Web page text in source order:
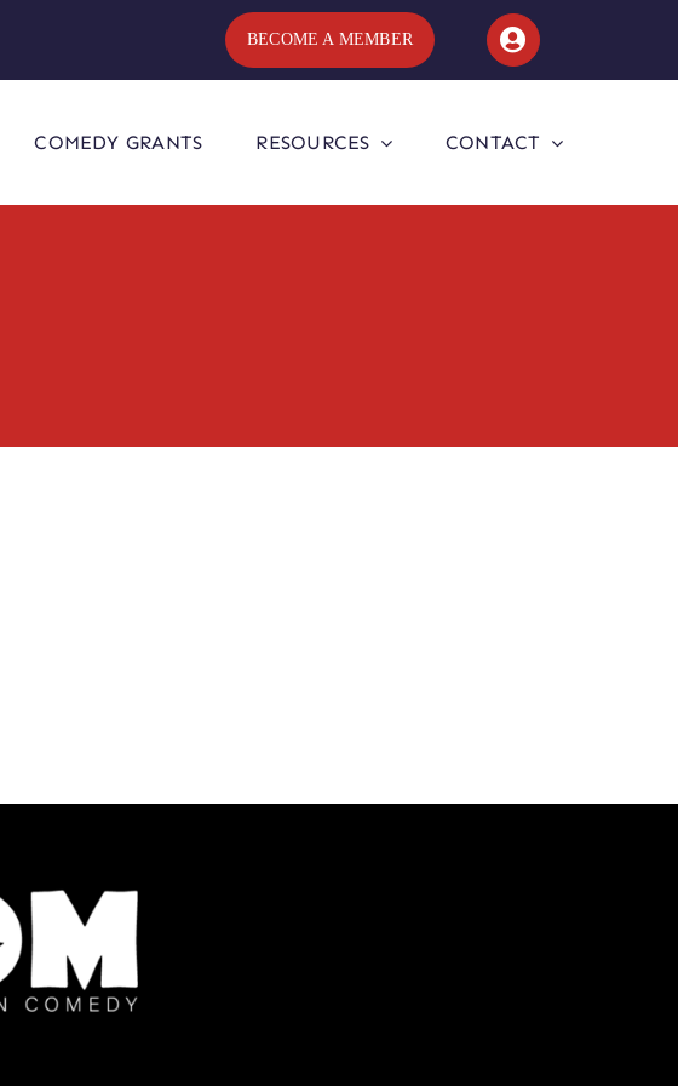
BECOME A MEMBER
COMEDY GRANTS RESOURCES CONTACT